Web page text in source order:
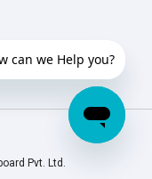
Pvt. Ltd.